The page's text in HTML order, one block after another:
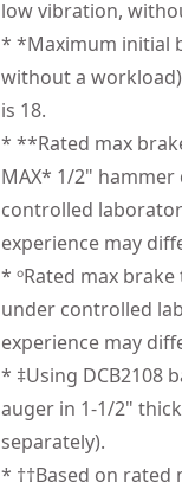
Minimize
charge‡ and
of application of
Advanced
maneuver in tight
DEWALT®
3-speed High-
optimize runtime
metal transmission.
Illuminate Dim
with the pivoting 3-
Strong Bit Grip -
1/2 in. Ratcheting
with carbide inserts.
Tool Connect Chip
Motor Type
See more
low vibration,
* *Maximum initial
without a
is 18.
* **Rated max
MAX* 1/2"
controlled
experience may
* ᵒRated max
under controlled
experience may
* ‡Using DCB2108
auger in 1‐1/2"
separately).
* ††Based on